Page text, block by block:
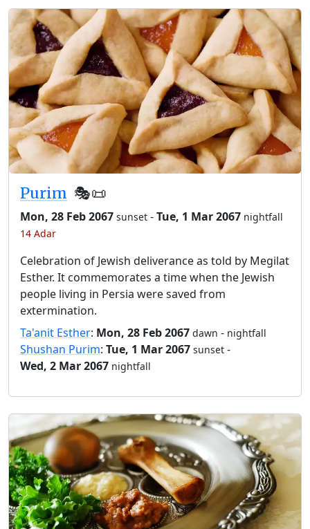
Purim 🎭️📜
Mon, 28 Feb 2067 sunset -Tue, 1 Mar 2067 nightfall
14 Adar
Celebration of Jewish deliverance as told by Megilat
Esther. It commemorates a time when the Jewish
people living in Persia were saved from
extermination.
Ta'anit Esther: Mon, 28 Feb 2067 dawn - nightfall
Shushan Purim: Tue, 1 Mar 2067 sunset -
Wed, 2 Mar 2067 nightfall